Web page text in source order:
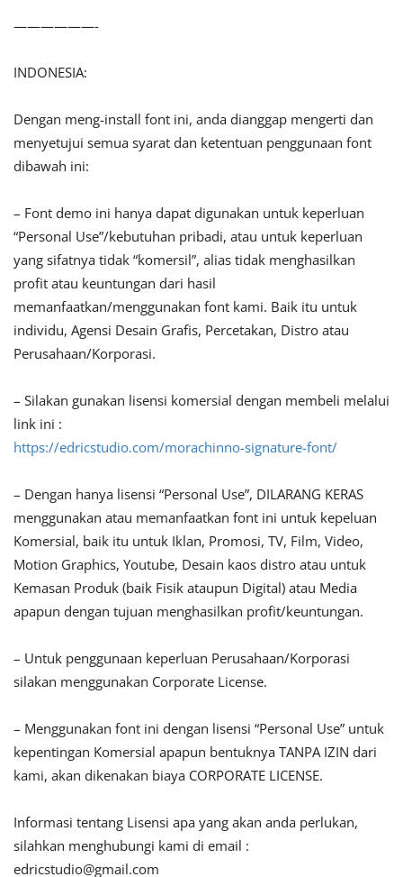
——————-
INDONESIA:
Dengan meng-install font ini, anda dianggap mengerti dan
menyetujui semua syarat dan ketentuan penggunaan font
dibawah ini:
– Font demo ini hanya dapat digunakan untuk keperluan
“Personal Use”/kebutuhan pribadi, atau untuk keperluan
yang sifatnya tidak “komersil”, alias tidak menghasilkan
profit atau keuntungan dari hasil
memanfaatkan/menggunakan font kami. Baik itu untuk
individu, Agensi Desain Grafis, Percetakan, Distro atau
Perusahaan/Korporasi.
– Silakan gunakan lisensi komersial dengan membeli melalui
link ini :
https://edricstudio.com/morachinno-signature-font/
– Dengan hanya lisensi “Personal Use”, DILARANG KERAS
menggunakan atau memanfaatkan font ini untuk kepeluan
Komersial, baik itu untuk Iklan, Promosi, TV, Film, Video,
Motion Graphics, Youtube, Desain kaos distro atau untuk
Kemasan Produk (baik Fisik ataupun Digital) atau Media
apapun dengan tujuan menghasilkan profit/keuntungan.
– Untuk penggunaan keperluan Perusahaan/Korporasi
silakan menggunakan Corporate License.
– Menggunakan font ini dengan lisensi “Personal Use” untuk
kepentingan Komersial apapun bentuknya TANPA IZIN dari
kami, akan dikenakan biaya CORPORATE LICENSE.
Informasi tentang Lisensi apa yang akan anda perlukan,
silahkan menghubungi kami di email :
edricstudio@gmail.com